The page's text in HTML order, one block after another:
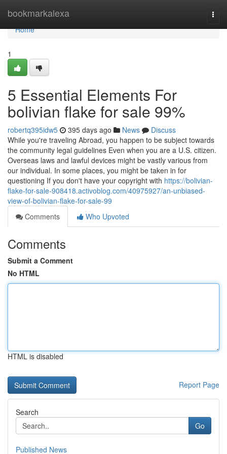
bookmarkalexa
Home
Home
1
5 Essential Elements For
bolivian flake for sale 99%
robertq395idw5 395 days ago News
Discuss
While you're traveling Abroad, you happen to be subject towards
the community legal guidelines Even when you are a U.S. citizen.
Overseas laws and lawful devices might be vastly various from
our individual. In some places, you might be taken in for
questioning If you don't have your copyright with https://bolivian-
flake-for-sale-908418.activoblog.com/40975927/an-unbiased-
view-of-bolivian-flake-for-sale-99
Comments
Who Upvoted
Comments
Submit a Comment
No HTML
HTML is disabled
Report Page
Search
Go
Published News